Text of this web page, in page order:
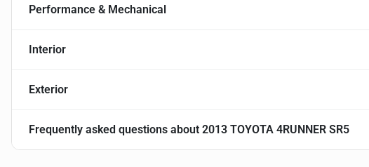
Performance & Mechanical
Interior
Exterior
Frequently asked questions about 2013 TOYOTA 4RUNNER SR5